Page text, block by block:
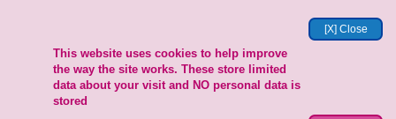
[X] Close
This website uses cookies to help improve
the way the site works. These store limited
data about your visit and NO personal data is
stored